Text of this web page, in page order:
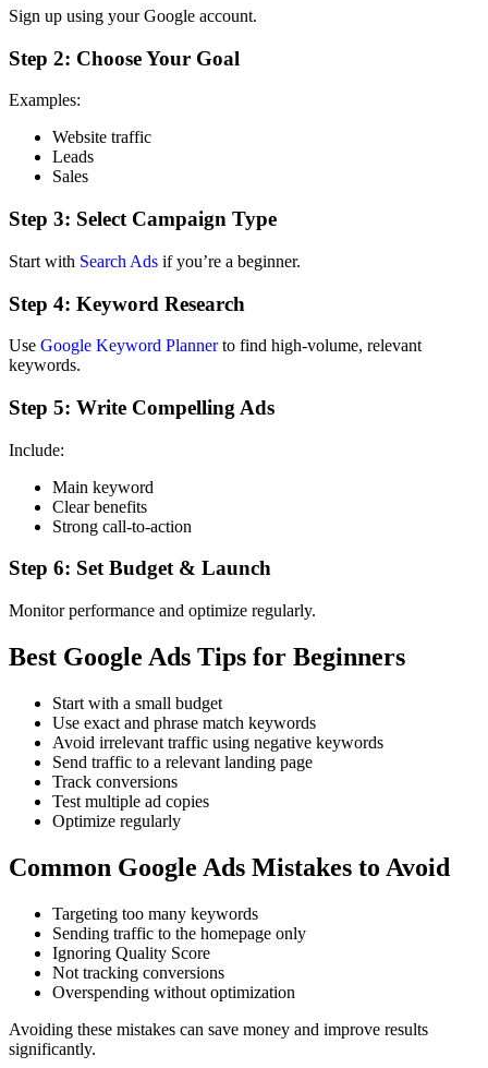
Sign up using your Google account.
Step 2: Choose Your Goal
Examples:
Website traffic
Leads
Sales
Step 3: Select Campaign Type
Start with Search Ads if you’re a beginner.
Step 4: Keyword Research
Use Google Keyword Plannerto find high-volume, relevant
keywords.
Step 5: Write Compelling Ads
Include:
Main keyword
Clear benefits
Strong call-to-action
Step 6: Set Budget & Launch
Monitor performance and optimize regularly.
Best Google Ads Tips for Beginners
Start with a small budget
Use exact and phrase match keywords
Avoid irrelevant traffic using negative keywords
Send traffic to a relevant landing page
Track conversions
Test multiple ad copies
Optimize regularly
Common Google Ads Mistakes to Avoid
Targeting too many keywords
Sending traffic to the homepage only
Ignoring Quality Score
Not tracking conversions
Overspending without optimization
Avoiding these mistakes can save money and improve results
significantly.